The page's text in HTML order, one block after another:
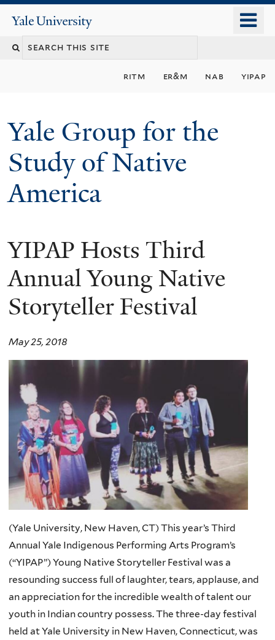
content
Yale
University
ritm er&m nab yipap
Yale Group for the
Study of Native
America
YIPAP Hosts Third
Annual Young Native
Storyteller Festival
May 25, 2018
(Yale University, New Haven, CT) This year’s Third
Annual Yale Indigenous Performing Arts Program’s
(“YIPAP”) Young Native Storyteller Festival was a
resounding success full of laughter, tears, applause, and
an appreciation for the incredible wealth of talent our
youth in Indian country possess. The three-day festival
held at Yale University in New Haven, Connecticut, was